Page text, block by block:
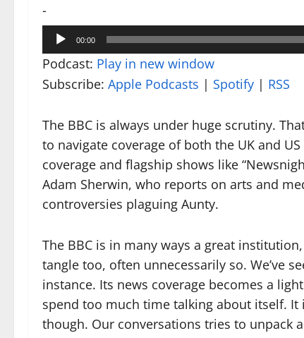
-
Audio
Player
00:00
Podcast: Play in new window
Subscribe: Apple Podcasts | Spotify | RSS
The BBC is always under huge scrutiny.
to navigate coverage of both the UK and
coverage and flagship shows like
Adam Sherwin, who reports on arts and
controversies plaguing Aunty.
The BBC is in many ways a great
tangle too, often unnecessarily so. We’ve
instance. Its news coverage becomes a
spend too much time talking about itself. It
though. Our conversations tries to unpack